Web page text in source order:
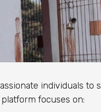
individuals to
focuses on: